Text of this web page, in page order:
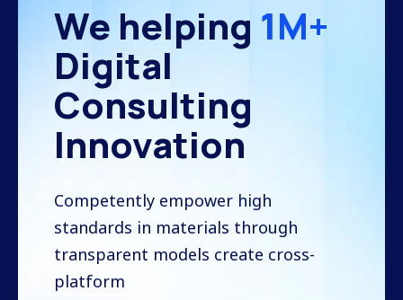
We helping 1M+
Digital
Consulting
Innovation
Competently empower high
standards in materials through
transparent models create cross-
platform